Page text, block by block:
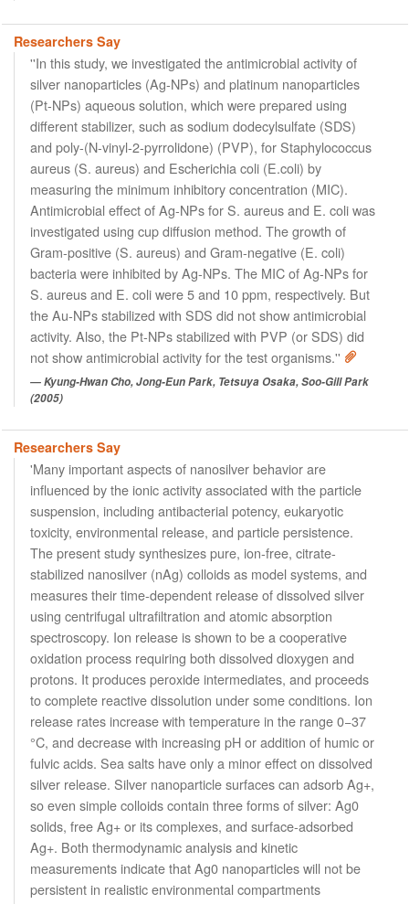
Researchers Say
''In this study, we investigated the antimicrobial activity of
silver nanoparticles (Ag-NPs) and platinum nanoparticles
(Pt-NPs) aqueous solution, which were prepared using
different stabilizer, such as sodium dodecylsulfate (SDS)
and poly-(N-vinyl-2-pyrrolidone) (PVP), for Staphylococcus
aureus (S. aureus) and Escherichia coli (E.coli) by
measuring the minimum inhibitory concentration (MIC).
Antimicrobial effect of Ag-NPs for S. aureus and E. coli was
investigated using cup diffusion method. The growth of
Gram-positive (S. aureus) and Gram-negative (E. coli)
bacteria were inhibited by Ag-NPs. The MIC of Ag-NPs for
S. aureus and E. coli were 5 and 10 ppm, respectively. But
the Au-NPs stabilized with SDS did not show antimicrobial
activity. Also, the Pt-NPs stabilized with PVP (or SDS) did
not show antimicrobial activity for the test organisms.''
Kyung-Hwan Cho, Jong-Eun Park, Tetsuya Osaka, Soo-Gill Park
(2005)
Researchers Say
'Many important aspects of nanosilver behavior are
influenced by the ionic activity associated with the particle
suspension, including antibacterial potency, eukaryotic
toxicity, environmental release, and particle persistence.
The present study synthesizes pure, ion-free, citrate-
stabilized nanosilver (nAg) colloids as model systems, and
measures their time-dependent release of dissolved silver
using centrifugal ultrafiltration and atomic absorption
spectroscopy. Ion release is shown to be a cooperative
oxidation process requiring both dissolved dioxygen and
protons. It produces peroxide intermediates, and proceeds
to complete reactive dissolution under some conditions. Ion
release rates increase with temperature in the range 0−37
°C, and decrease with increasing pH or addition of humic or
fulvic acids. Sea salts have only a minor effect on dissolved
silver release. Silver nanoparticle surfaces can adsorb Ag+,
so even simple colloids contain three forms of silver: Ag0
solids, free Ag+ or its complexes, and surface-adsorbed
Ag+. Both thermodynamic analysis and kinetic
measurements indicate that Ag0 nanoparticles will not be
persistent in realistic environmental compartments